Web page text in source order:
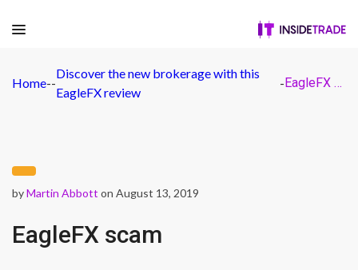
Home--
Discover the new brokerage with this
EagleFX review
- EagleFX scam
byMartin Abbott on August 13, 2019
EagleFX scam